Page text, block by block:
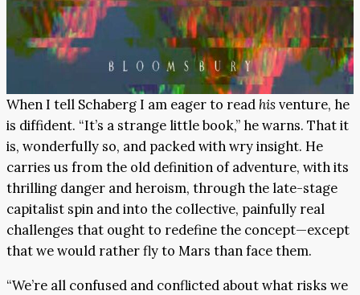
When I tell Schaberg I am eager to readhisventure, he
is diffident. “It’s a strange little book,” he warns. That it
is, wonderfully so, and packed with wry insight. He
carries us from the old definition of adventure, with its
thrilling danger and heroism, through the late-stage
capitalist spin and into the collective, painfully real
challenges that ought to redefine the concept—except
that we would rather fly to Mars than face them.
“We’re all confused and conflicted about what risks we